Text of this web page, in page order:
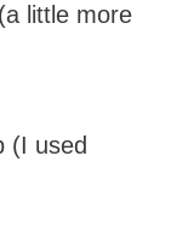
little more
(I used